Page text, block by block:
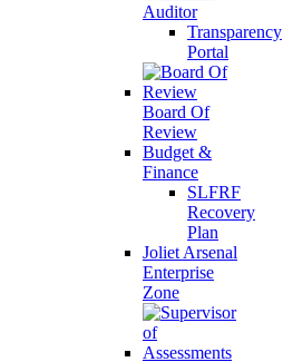
Auditor
Transparency
Portal
Board Of
Review
Budget &
Finance
SLFRF
Recovery
Plan
Joliet Arsenal
Enterprise
Zone